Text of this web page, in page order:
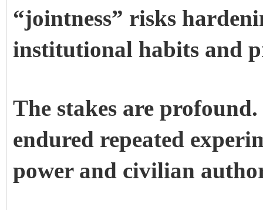
“jointness” risks
institutional habits and
The stakes are
endured repeated
power and civilian